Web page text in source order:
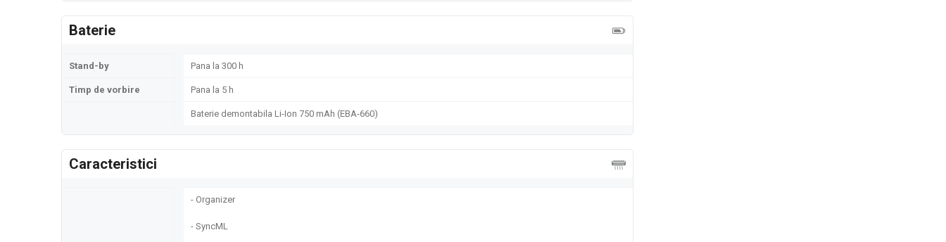
Baterie
Stand-by Pana la 300 h
Timp de vorbire Pana la 5 h
Baterie demontabila Li-Ion 750 mAh (EBA-660)
Caracteristici
- Organizer
- SyncML